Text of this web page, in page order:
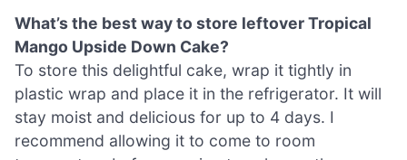
What’s the best way to store leftover Tropical
Mango Upside Down Cake?
To store this delightful cake, wrap it tightly in
plastic wrap and place it in the refrigerator. It will
stay moist and delicious for up to 4 days. I
recommend allowing it to come to room